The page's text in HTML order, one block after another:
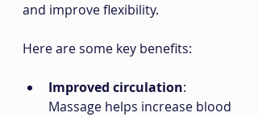
and improve flexibility.
Here are some key benefits:
Improved circulation:
Massage helps increase blood